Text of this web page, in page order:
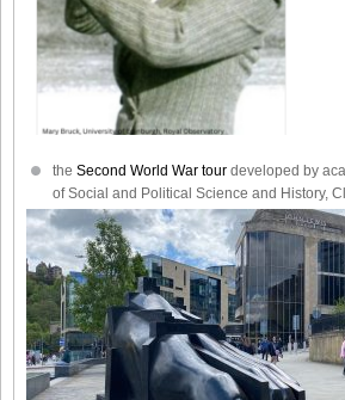
the Second World War tour developed by
of Social and Political Science and History,